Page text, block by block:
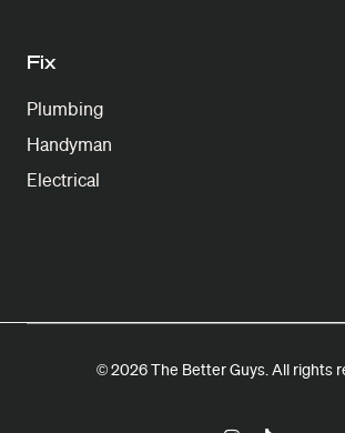
Fix
Plumbing
Handyman
Electrical
© 2026 The Better Guys. All rights